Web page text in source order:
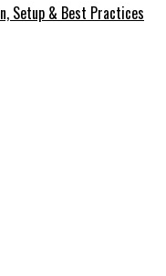
Setup & Best Practices